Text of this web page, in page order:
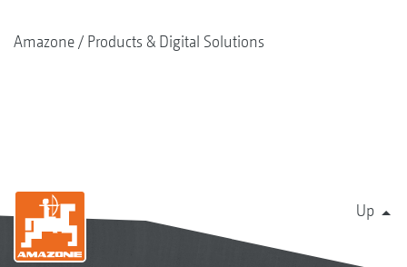
Amazone Products & Digital Solutions
Up